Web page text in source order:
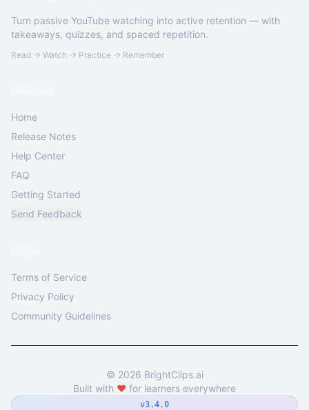
Turn passive YouTube watching into active retention — with
takeaways, quizzes, and spaced repetition.
Read → Watch → Practice → Remember
Home
Release Notes
Help Center
FAQ
Getting Started
Send Feedback
Terms of Service
Privacy Policy
Community Guidelines
© 2026 BrightClips.ai
Built with ❤️ for learners everywhere
v3.4.0